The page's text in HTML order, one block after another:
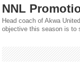
NNL
Head coach of Akwa
objective this season is to